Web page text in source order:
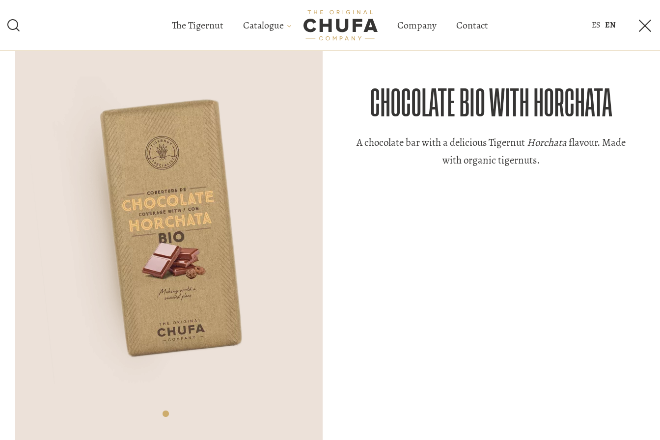
The Tigernut Catalogue Company Contact ES EN
CHOCOLATE BIO WITH HORCHATA
A chocolate bar with a delicious TigernutHorchataflavour. Made
with organic tigernuts.